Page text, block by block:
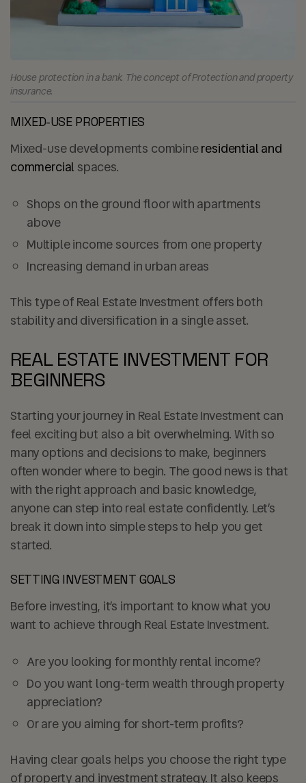
House protection in a bank. The concept of Protection and property
insurance.
MIXED-USE PROPERTIES
Mixed-use developments combineresidential and
commercial spaces.
Shops on the ground floor with apartments
above
Multiple income sources from one property
Increasing demand in urban areas
This type of Real Estate Investment offers both
stability and diversification in a single asset.
REAL ESTATE INVESTMENT FOR
BEGINNERS
Starting your journey in Real Estate Investment can
feel exciting but also a bit overwhelming. With so
many options and decisions to make, beginners
often wonder where to begin. The good news is that
with the right approach and basic knowledge,
anyone can step into real estate confidently. Let’s
break it down into simple steps to help you get
started.
SETTING INVESTMENT GOALS
Before investing, it’s important to know what you
want to achieve through Real Estate Investment.
Are you looking formonthly rental income?
Do you want long-term wealth through property
appreciation?
Or are you aiming forshort-term profits?
Having clear goals helps you choose the right type
of property and investment strategy. It also keeps